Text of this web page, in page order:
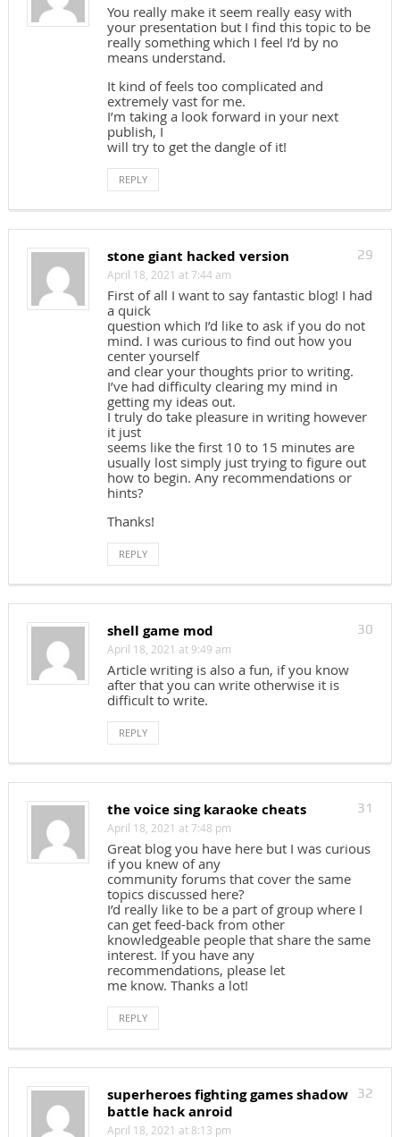
You really make it seem really easy with
your presentation but I find this topic to be
really something which I feel I’d by no
means understand.
It kind of feels too complicated and
extremely vast for me.
I’m taking a look forward in your next
publish, I
will try to get the dangle of it!
REPLY
29
stone giant hacked version
April 18, 2021 at 7:44 am
First of all I want to say fantastic blog! I had
a quick
question which I’d like to ask if you do not
mind. I was curious to find out how you
center yourself
and clear your thoughts prior to writing.
I’ve had difficulty clearing my mind in
getting my ideas out.
I truly do take pleasure in writing however
it just
seems like the first 10 to 15 minutes are
usually lost simply just trying to figure out
how to begin. Any recommendations or
hints?
Thanks!
REPLY
30
shell game mod
April 18, 2021 at 9:49 am
Article writing is also a fun, if you know
after that you can write otherwise it is
difficult to write.
REPLY
31
the voice sing karaoke cheats
April 18, 2021 at 7:48 pm
Great blog you have here but I was curious
if you knew of any
community forums that cover the same
topics discussed here?
I’d really like to be a part of group where I
can get feed-back from other
knowledgeable people that share the same
interest. If you have any
recommendations, please let
me know. Thanks a lot!
REPLY
32
superheroes fighting games shadow
battle hack anroid
April 18, 2021 at 8:13 pm